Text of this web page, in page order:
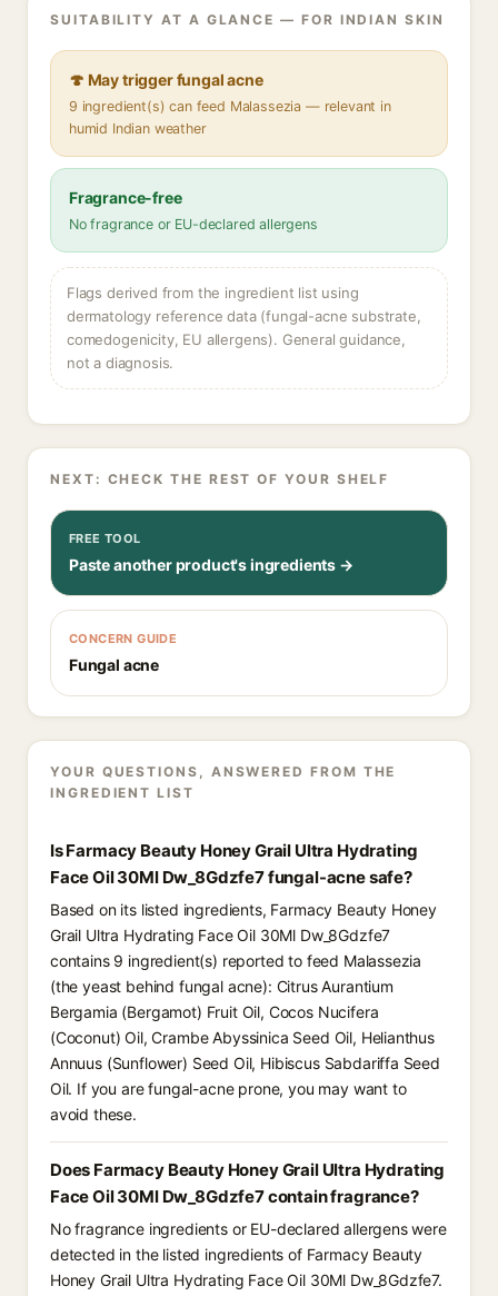
SUITABILITY AT A GLANCE — FOR INDIAN SKIN
🍄 May trigger fungal acne
9 ingredient(s) can feed Malassezia — relevant in
humid Indian weather
Fragrance-free
No fragrance or EU-declared allergens
Flags derived from the ingredient list using
dermatology reference data (fungal-acne substrate,
comedogenicity, EU allergens). General guidance,
not a diagnosis.
NEXT: CHECK THE REST OF YOUR SHELF
FREE TOOL
Paste another product's ingredients →
CONCERN GUIDE
Fungal acne
YOUR QUESTIONS, ANSWERED FROM THE
INGREDIENT LIST
Is Farmacy Beauty Honey Grail Ultra Hydrating
Face Oil 30Ml Dw_8Gdzfe7 fungal-acne safe?
Based on its listed ingredients, Farmacy Beauty Honey
Grail Ultra Hydrating Face Oil 30Ml Dw_8Gdzfe7
contains 9 ingredient(s) reported to feed Malassezia
(the yeast behind fungal acne): Citrus Aurantium
Bergamia (Bergamot) Fruit Oil, Cocos Nucifera
(Coconut) Oil, Crambe Abyssinica Seed Oil, Helianthus
Annuus (Sunflower) Seed Oil, Hibiscus Sabdariffa Seed
Oil. If you are fungal-acne prone, you may want to
avoid these.
Does Farmacy Beauty Honey Grail Ultra Hydrating
Face Oil 30Ml Dw_8Gdzfe7 contain fragrance?
No fragrance ingredients or EU-declared allergens were
detected in the listed ingredients of Farmacy Beauty
Honey Grail Ultra Hydrating Face Oil 30Ml Dw_8Gdzfe7.